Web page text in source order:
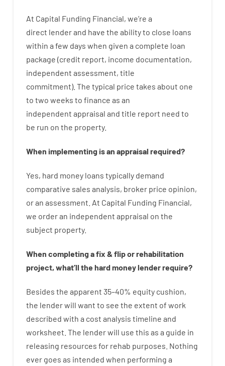
At Capital Funding Financial, we’re a
direct lenderand have the abilityto close loans
within a few days when given a complete loan
package (credit report, income documentation,
independent assessment, title
commitment). The typical price takes about one
to two weeks to finance as an
independent appraisal and title report need to
be run on the property.
When implementing isan appraisal required?
Yes, hard money loans typically demand
comparative sales analysis, broker price opinion,
oran assessment At Capital Funding Financial,
we orderan independent appraisal on the
subject property.
When completing afix & fliporrehabilitation
project, what’ll the hardmoneylenderrequire?
Besides the apparent 35–40% equity cushion,
the lenderwill want to see the extent of work
described with a cost analysis timeline and
worksheet The lenderwill use this as a guide in
releasing resources for rehab purposes Nothing
ever goes as intended when performing a